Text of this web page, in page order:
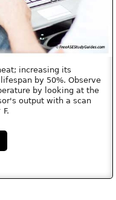
increasing its
by 50%. Observe
by looking at the
output with a scan